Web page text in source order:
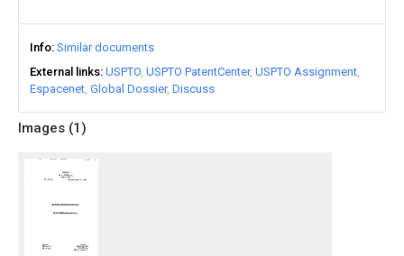
Images (1)
Info Similar documents
External links USPTO USPTO PatentCenter USPTO Assignment
Espacenet Global Dossier Discuss